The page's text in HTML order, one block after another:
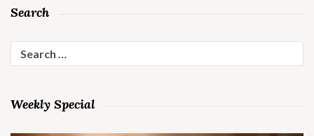
Search
Search
for:
Weekly Special